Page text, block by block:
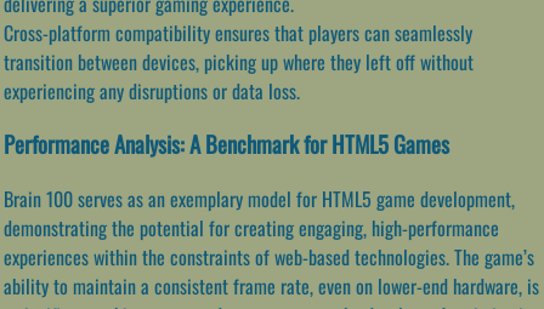
Cross-platform compatibility ensures that players can seamlessly
transition between devices, picking up where they left off without
experiencing any disruptions or data loss.
Performance Analysis: A Benchmark for HTML5 Games
Brain 100 serves as an exemplary model for HTML5 game development,
demonstrating the potential for creating engaging, high-performance
experiences within the constraints of web-based technologies. The game’s
ability to maintain a consistent frame rate, even on lower-end hardware, is